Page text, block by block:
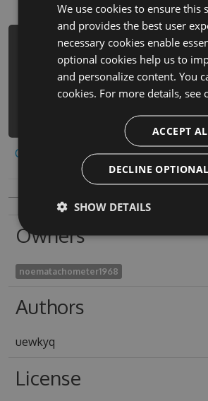
PM> Install-Package trt-
bulut-oba-hack -Version
Source https://
maysa-ve-bulut-oba-
1/api/v3/index.json
Copy to clipboard
Owners
noematachometer1968
Authors
uewkyq
License
We use cookies to ensure this
and provides the best user
necessary cookies enable
optional cookies help us to
and personalize content. You
cookies. For more details, see
ACCEPT
DECLINE
SHOW DETAILS